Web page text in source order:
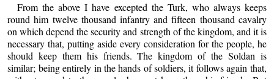
From the above I have excepted the Turk, who always keeps
round him twelve thousand infantry and fifteen thousand cavalry
on which depend the security and strength of the kingdom, and it is
necessary that, putting aside every consideration for the people, he
should keep them his friends. The kingdom of the Soldan is
similar; being entirely in the hands of soldiers, it follows again that,